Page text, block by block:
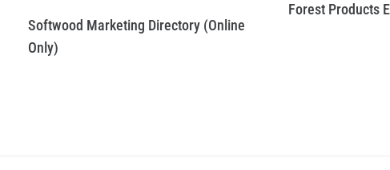
Softwood Marketing Directory (Online
Only)
Forest Products